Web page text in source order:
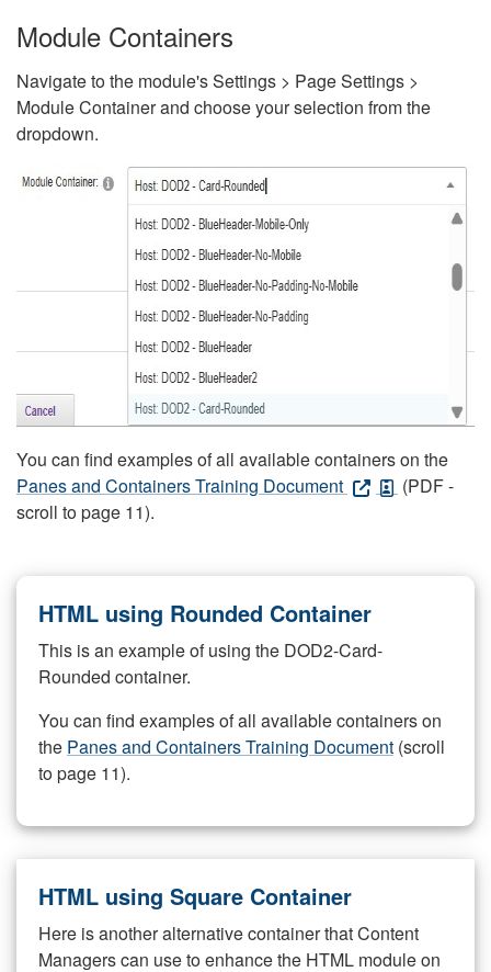
Module Containers
Navigate to the module's Settings > Page Settings >
Module Container and choose your selection from the
dropdown.
You can find examples of all available containers on the
Panes and Containers Training Document
(PDF -
scroll to page 11).
HTML using Rounded Container
This is an example of using the DOD2-Card-
Rounded container.
You can find examples of all available containers on
the Panes and Containers Training Document (scroll
to page 11).
HTML using Square Container
Here is another alternative container that Content
Managers can use to enhance the HTML module on